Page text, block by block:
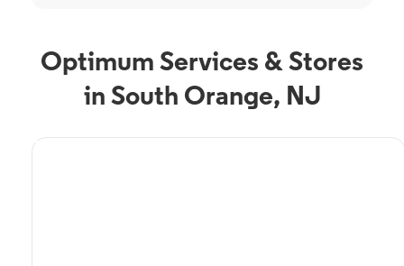
Optimum Services & Stores
in South Orange, NJ
TV Service